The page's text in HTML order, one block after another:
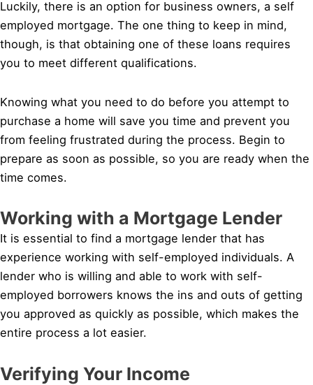
Luckily, there is an option for business owners, a self
employed mortgage. The one thing to keep in mind,
though, is that obtaining one of these loans requires
you to meet different qualifications.
Knowing what you need to do before you attempt to
purchase a home will save you time and prevent you
from feeling frustrated during the process. Begin to
prepare as soon as possible, so you are ready when the
time comes.
Working with a Mortgage Lender
It is essential to find a mortgage lender that has
experience working with self-employed individuals. A
lender who is willing and able to work with self-
employed borrowers knows the ins and outs of getting
you approved as quickly as possible, which makes the
entire process a lot easier.
Verifying Your Income